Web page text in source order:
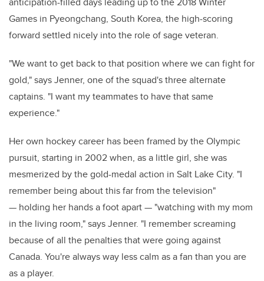
Games in Pyeongchang, South Korea, the high-scoring
forward settled nicely into the role of sage veteran.
"We want to get back to that position where we can fight for
gold," says Jenner, one of the squad's three alternate
captains. "I want my teammates to have that same
experience."
Her own hockey career has been framed by the Olympic
pursuit, starting in 2002 when, as a little girl, she was
mesmerized by the gold-medal action in Salt Lake City. "I
remember being about this far from the television"
— holding her hands a foot apart — "watching with my mom
in the living room," says Jenner. "I remember screaming
because of all the penalties that were going against
Canada. You're always way less calm as a fan than you are
as a player.